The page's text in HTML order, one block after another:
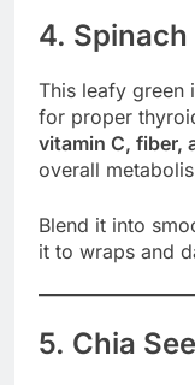
4. Spinach
This leafy green
for proper
vitamin C, fiber,
overall
Blend it into
it to wraps and
5. Chia